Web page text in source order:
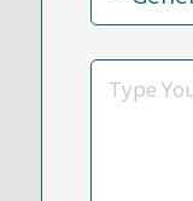
Reason
Message